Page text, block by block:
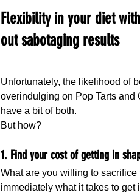
Flexibility in your diet with
out sabotaging results
Unfortunately, the likelihood of
overindulging on Pop Tarts and
have a bit of both.
But how?
1. Find your cost of getting in
What are you willing to sacrifice
immediately what it takes to